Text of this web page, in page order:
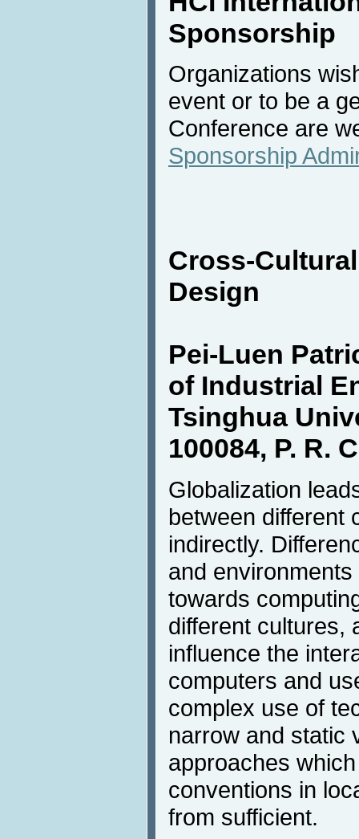
Sponsorship
Organizations
event or to be a
Conference are
Sponsorship
Cross-
Design
Pei-Luen
of Industrial
Tsinghua
100084, P. R.
Globalization
between different
indirectly.
and
towards
different cultures,
influence the
computers and
complex use of
narrow and static
approaches
conventions in
from sufficient.